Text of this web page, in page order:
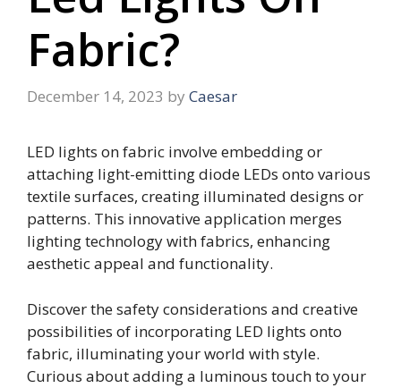
Fabric?
December 14, 2023 by Caesar
LED lights on fabric involve embedding or
attaching light-emitting diode LEDs onto various
textile surfaces, creating illuminated designs or
patterns. This innovative application merges
lighting technology with fabrics, enhancing
aesthetic appeal and functionality.
Discover the safety considerations and creative
possibilities of incorporating LED lights onto
fabric, illuminating your world with style.
Curious about adding a luminous touch to your